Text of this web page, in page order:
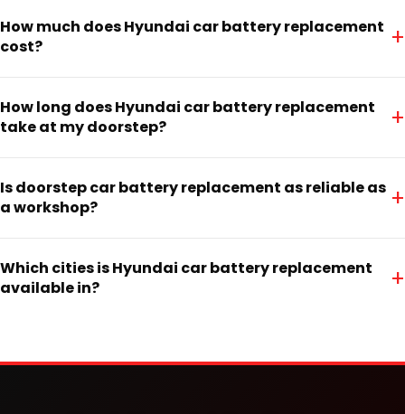
How much does Hyundai car battery replacement
cost?
+
How long does Hyundai car battery replacement
take at my doorstep?
+
Is doorstep car battery replacement as reliable as
a workshop?
+
Which cities is Hyundai car battery replacement
available in?
+